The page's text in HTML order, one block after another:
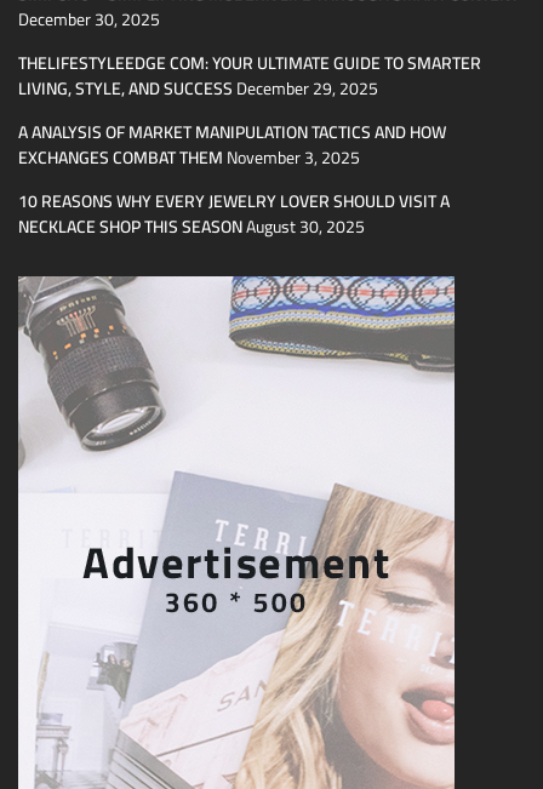
December 30, 2025
THELIFESTYLEEDGE COM: YOUR ULTIMATE GUIDE TO SMARTER
LIVING, STYLE, AND SUCCESSDecember 29, 2025
A ANALYSIS OF MARKET MANIPULATION TACTICS AND HOW
EXCHANGES COMBAT THEMNovember 3, 2025
10 REASONS WHY EVERY JEWELRY LOVER SHOULD VISIT A
NECKLACE SHOP THIS SEASONAugust 30, 2025